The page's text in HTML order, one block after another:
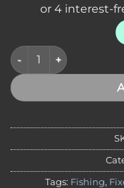
Sicut Diamond
Tags: Fishing,